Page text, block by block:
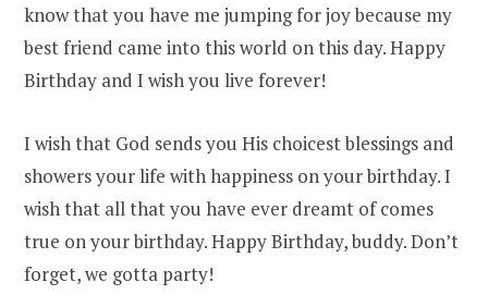
know that you have me jumping for joy because my
best friend came into this world on this day. Happy
Birthday and I wish you live forever!
I wish that God sends you His choicest blessings and
showers your life with happiness on your birthday. I
wish that all that you have ever dreamt of comes
true on your birthday. Happy Birthday, buddy. Don’t
forget, we gotta party!